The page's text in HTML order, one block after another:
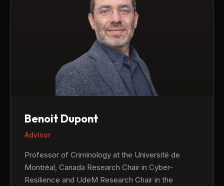
Benoit Dupont
Advisor
Professor of Criminology at the Université de
Montréal, Canada Research Chair in Cyber-
Resilience and UdeM Research Chair in the